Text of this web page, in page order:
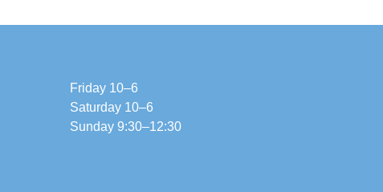
Friday 10–6
Saturday 10–6
Sunday 9:30–12:30